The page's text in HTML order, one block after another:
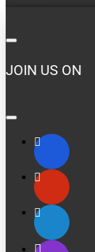
JOIN US ON